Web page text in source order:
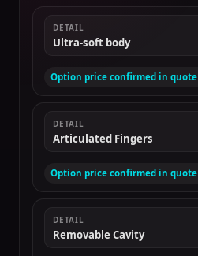
DETAIL
Ultra-soft body
Option price confirmed in quote
DETAIL
Articulated Fingers
Option price confirmed in quote
DETAIL
Removable Cavity